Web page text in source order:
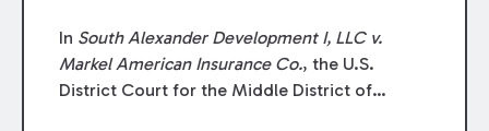
In South Alexander Development I, LLC v.
Markel American Insurance Co., the U.S.
District Court for the Middle District of